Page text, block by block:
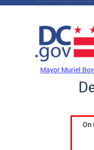
Skip to main content
Mayor Muriel
On